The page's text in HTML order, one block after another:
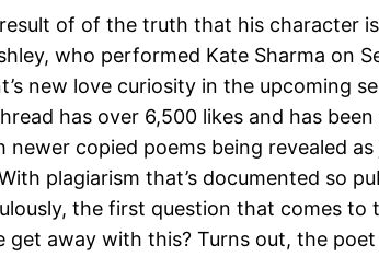
of of the truth that his character
who performed Kate Sharma on
new love curiosity in the upcoming
has over 6,500 likes and has
newer copied poems being revealed as
plagiarism that’s documented so
the first question that comes to
get away with this? Turns out, the